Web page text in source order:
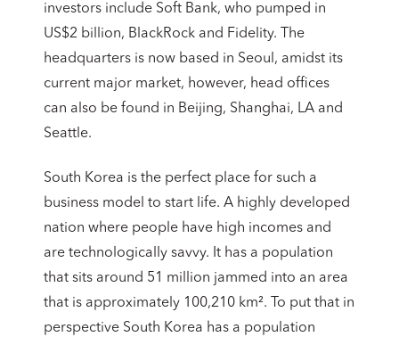
investors include Soft Bank, who pumped in
US$2 billion, BlackRock and Fidelity. The
headquarters is now based in Seoul, amidst its
current major market, however, head offices
can also be found in Beijing, Shanghai, LA and
Seattle.
South Korea is the perfect place for such a
business model to start life. A highly developed
nation where people have high incomes and
are technologically savvy. It has a population
that sits around 51 million jammed into an area
that is approximately 100,210 km². To put that in
perspective South Korea has a population